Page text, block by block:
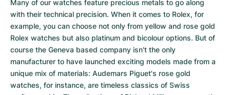
Roadster
Pre-Owned
Women's Watches
Montbrillant
Pre-Owned
Women's Watches
Pre-Owned
Many of our watches feature precious metals to go along
with their technical precision. When it comes to Rolex, for
example, you can choose not only from yellow and rose gold
Rolex watches but also platinum and bicolour options. But of
course the Geneva based company isn't the only
manufacturer to have launched exciting models made from a
unique mix of materials: Audemars Piguet's rose gold
watches, for instance, are timeless classics of Swiss